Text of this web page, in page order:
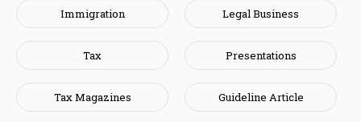
Immigration Legal Business
Tax Presentations
Tax Magazines Guideline Article